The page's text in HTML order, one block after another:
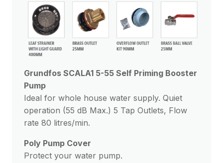
Grundfos SCALA1 5-55 Self Priming Booster
Pump
Ideal for whole house water supply. Quiet
operation (55 dB Max.) 5 Tap Outlets, Flow
rate 80 litres/min.
Poly Pump Cover
Protect your water pump.